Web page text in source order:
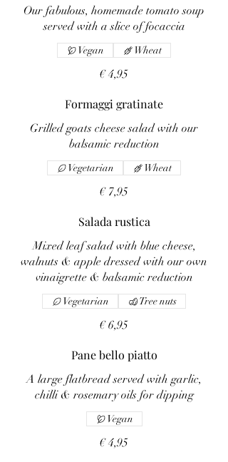
Our fabulous, homemade tomato soup
served with a slice of focaccia
€ 4,95
Vegan Wheat
Formaggi gratinate
Grilled goats cheese salad with our
balsamic reduction
€ 7,95
Vegetarian Wheat
Salada rustica
Mixed leaf salad with blue cheese,
walnuts & apple dressed with our own
vinaigrette & balsamic reduction
€ 6,95
Vegetarian Tree nuts
Pane bello piatto
A large flatbread served with garlic,
chilli & rosemary oils for dipping
€ 4,95
Vegan